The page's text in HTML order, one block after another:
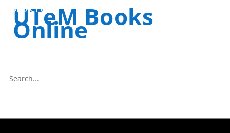
CONTACT US
UTeM Books
Online